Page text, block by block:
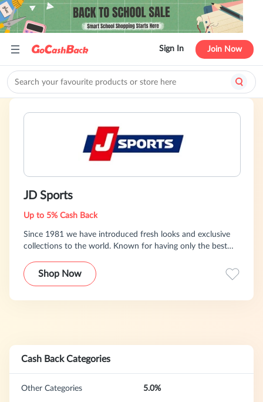
Sign In Join Now
JD Sports
Up to 5% Cash Back
Since 1981 we have introduced fresh looks and exclusive
collections to the world. Known for having only the best
are JD Sports.
Shop Now
Cash Back Categories
Other Categories 5.0%